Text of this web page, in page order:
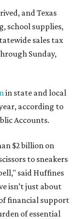
and Texas
school supplies,
sales tax
Sunday,
in state and local
according to
Accounts.
$2 billion on
to sneakers
said Huffines
isn’t just about
financial support
of essential